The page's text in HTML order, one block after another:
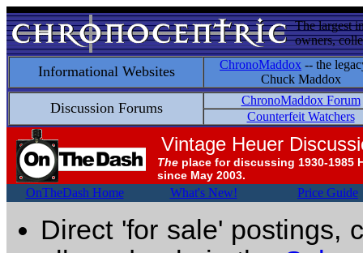
The largest
owners,
Informational Websites ChronoMaddox -- the
Chuck Maddox
Discussion Forums
ChronoMaddox Forum
Counterfeit Watchers
Vintage Heuer
The place for discussing 1930-1985
since May 2003.
OnTheDash Home What's New! Price Guide
Direct 'for sale' postings,